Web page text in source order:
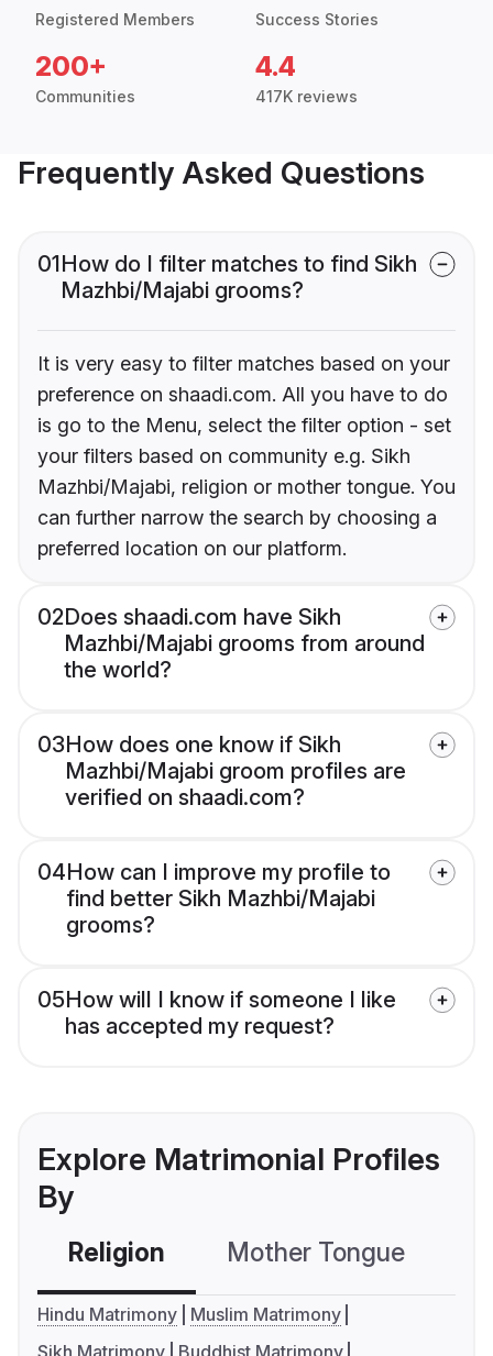
Registered Members Success Stories
200+
Communities
4.4
417K reviews
Frequently Asked Questions
01How do I filter matches to find Sikh
Mazhbi/Majabi grooms?
It is very easy to filter matches based on your
preference on shaadi.com. All you have to do
is go to the Menu, select the filter option - set
your filters based on community e.g. Sikh
Mazhbi/Majabi, religion or mother tongue. You
can further narrow the search by choosing a
preferred location on our platform.
02Does shaadi.com have Sikh
Mazhbi/Majabi grooms from around
the world?
03How does one know if Sikh
Mazhbi/Majabi groom profiles are
verified on shaadi.com?
04How can I improve my profile to
find better Sikh Mazhbi/Majabi
grooms?
05How will I know if someone I like
has accepted my request?
Explore Matrimonial Profiles
By
Religion Mother Tongue
Hindu Matrimony
Muslim Matrimony